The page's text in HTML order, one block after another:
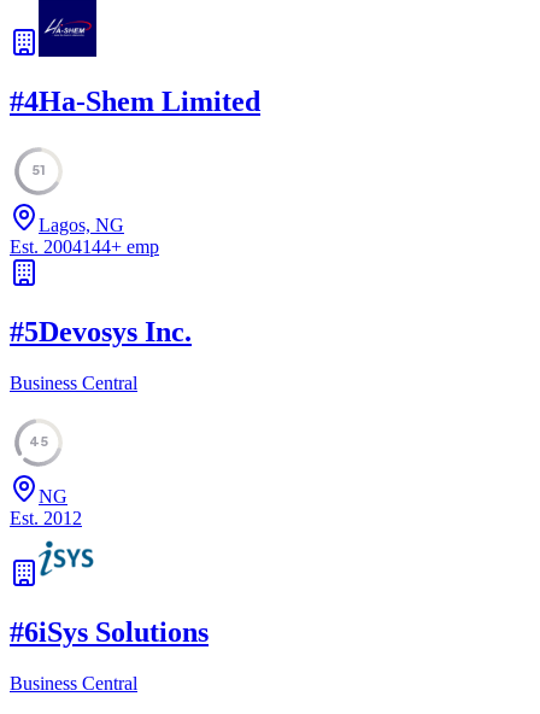
#4Ha-Shem Limited
51
Lagos, NG
Est. 2004144+ emp
#5Devosys Inc.
Business Central
45
NG
Est. 2012
#6iSys Solutions
Business Central